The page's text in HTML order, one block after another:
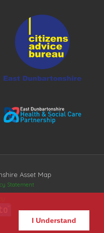
I Understand
Asset Map
Statement